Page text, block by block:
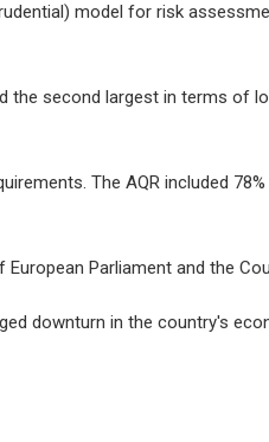
model for risk
the second largest in terms of
The AQR included
Parliament and the
downturn in the country's